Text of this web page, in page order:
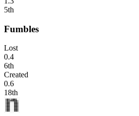
5th
Fumbles
Lost
0.4
6th
Created
0.6
18th